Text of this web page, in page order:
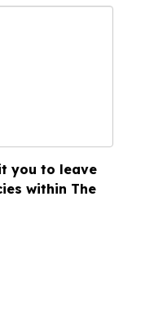
you to leave
within The